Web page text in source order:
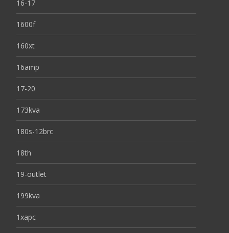
16-17
1600f
160xt
16amp
17-20
173kva
180s-12brc
18th
19-outlet
199kva
1xapc